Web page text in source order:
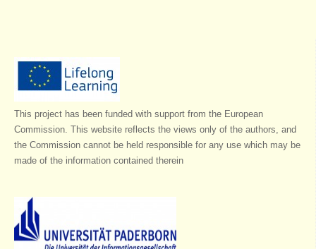
This project has been funded with support from the European
Commission. This website reflects the views only of the authors, and
the Commission cannot be held responsible for any use which may be
made of the information contained therein